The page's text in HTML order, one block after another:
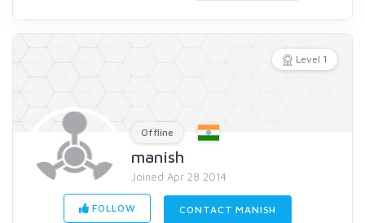
Level 1
Offline
manish
Joined Apr 28 2014
FOLLOW CONTACT MANISH